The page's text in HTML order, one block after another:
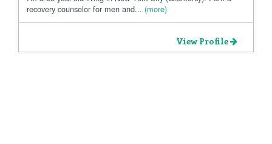
recovery counselor for men and... (more)
View Profile